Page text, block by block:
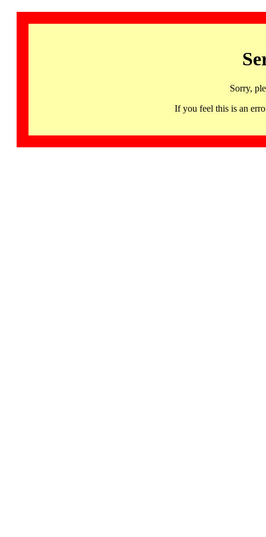
Sorry,
If you feel this is an